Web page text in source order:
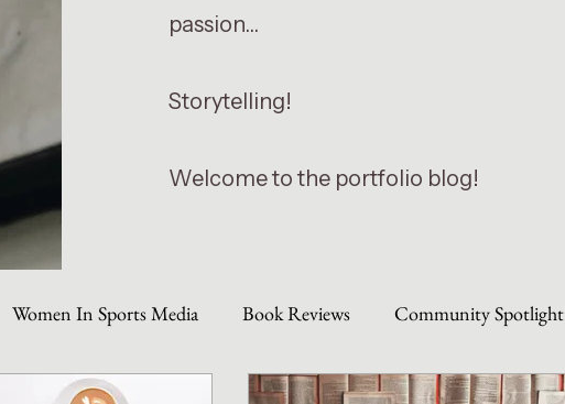
passion...
Storytelling!
Welcome to the portfolio blog!
Women In Sports Media Book Reviews Community Spotlight